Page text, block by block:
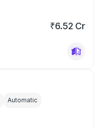
₹6.52 Cr
Automatic